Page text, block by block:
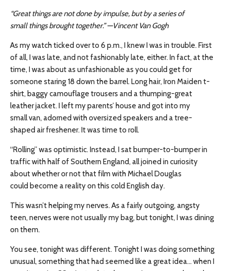
“Great things are not done by impulse, but by a series of
small things brought together.” —Vincent Van Gogh
As my watch ticked over to 6 p.m., I knew I was in trouble. First
of all, I was late, and not fashionably late, either. In fact, at the
time, I was about as unfashionable as you could get for
someone staring 18 down the barrel. Long hair, Iron Maiden t-
shirt, baggy camouflage trousers and a thumping-great
leather jacket. I left my parents’ house and got into my
small van, adorned with oversized speakers and a tree-
shaped air freshener. It was time to roll.
“Rolling” was optimistic. Instead, I sat bumper-to-bumper in
traffic with half of Southern England, all joined in curiosity
about whether or not that film with Michael Douglas
could become a reality on this cold English day.
This wasn’t helping my nerves. As a fairly outgoing, angsty
teen, nerves were not usually my bag, but tonight, I was dining
on them.
You see, tonight was different. Tonight I was doing something
unusual, something that had seemed like a great idea… when I